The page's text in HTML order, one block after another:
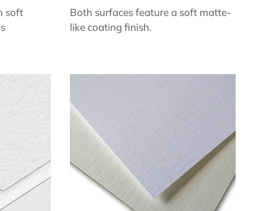
soft
Both surfaces feature a soft matte-
like coating finish.